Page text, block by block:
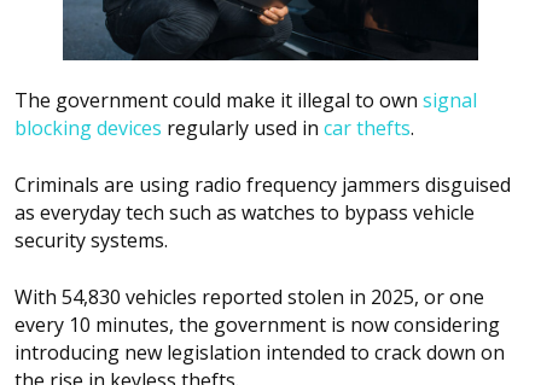
The government could make it illegal to own signal
blocking devices regularly used in car thefts.
Criminals are using radio frequency jammers disguised
as everyday tech such as watches to bypass vehicle
security systems.
With 54,830 vehicles reported stolen in 2025, or one
every 10 minutes, the government is now considering
introducing new legislation intended to crack down on